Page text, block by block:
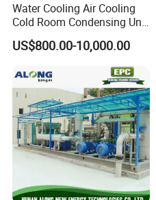
Water Cooling Air Cooling
Cold Room Condensing Unit
Refrigeration Unit
US$800.00-10,000.00